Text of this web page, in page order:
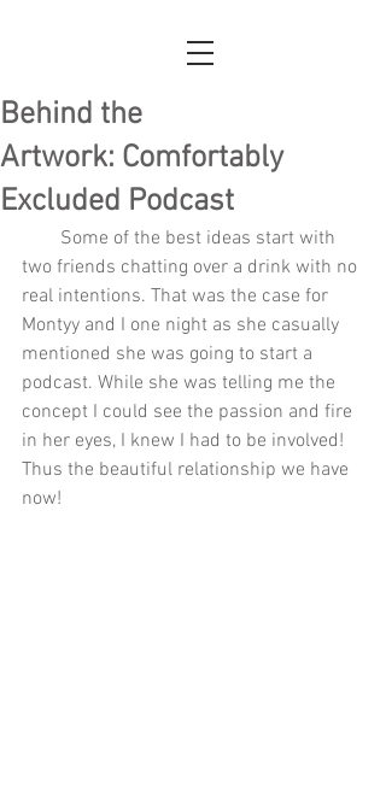
Behind the
Artwork: Comfortably
Excluded Podcast
two friends chatting over a drink with no
real intentions. That was the case for
Montyy and I one night as she casually
mentioned she was going to start a
podcast. While she was telling me the
concept I could see the passion and fire
in her eyes, I knew I had to be involved!
Thus the beautiful relationship we have
now!